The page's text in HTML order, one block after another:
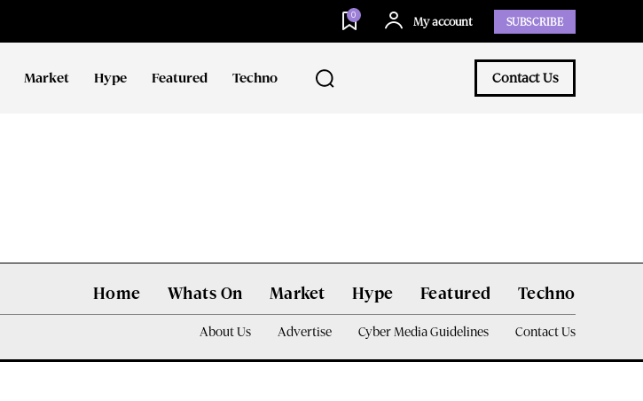
0
My account SUBSCRIBE
Market Hype Featured Techno Contact Us
Home Whats On Market Hype Featured Techno
About Us Advertise Cyber Media Guidelines Contact Us